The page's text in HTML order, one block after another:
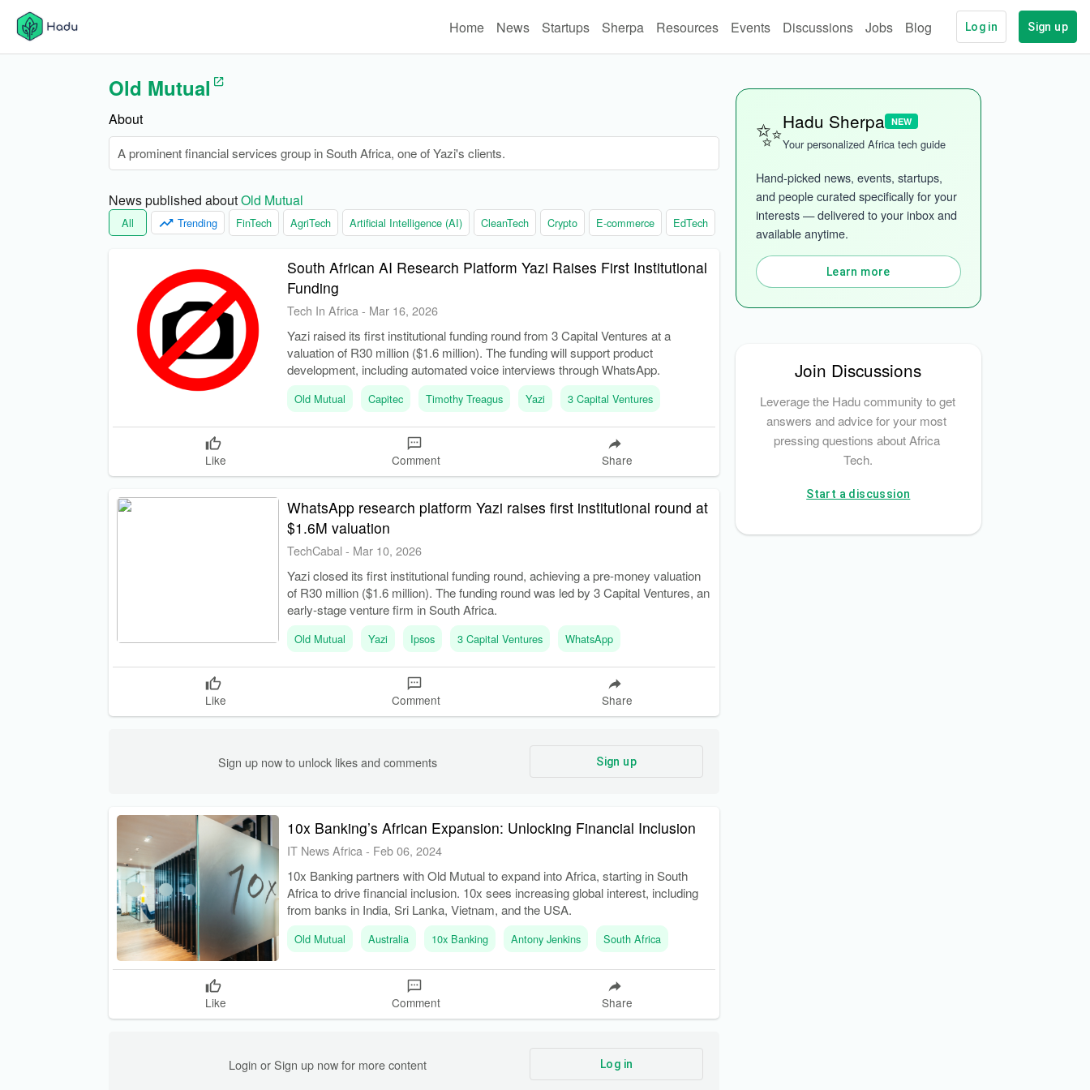
Home News Startups Sherpa Resources Events Discussions Jobs Blog Log in Sign up
Old Mutual
About
A prominent financial services group in South Africa, one of Yazi's clients.
News published about Old Mutual
All Trending FinTech AgriTech Artificial Intelligence (AI) CleanTech Crypto E-commerce EdTech More categories
South African AI Research Platform Yazi Raises First Institutional
Funding
Tech In Africa - Mar 16, 2026
Yazi raised its first institutional funding round from 3 Capital Ventures at a
valuation of R30 million ($1.6 million). The funding will support product
development, including automated voice interviews through WhatsApp.
Old Mutual Capitec Timothy Treagus Yazi 3 Capital Ventures
Like Comment Share
WhatsApp research platform Yazi raises first institutional round at
$1.6M valuation
TechCabal - Mar 10, 2026
Yazi closed its first institutional funding round, achieving a pre-money valuation
of R30 million ($1.6 million). The funding round was led by 3 Capital Ventures, an
early-stage venture firm in South Africa.
Old Mutual Yazi Ipsos 3 Capital Ventures WhatsApp
Like Comment Share
Sign up now to unlock likes and comments Sign up
10x Banking’s African Expansion: Unlocking Financial Inclusion
IT News Africa - Feb 06, 2024
10x Banking partners with Old Mutual to expand into Africa, starting in South
Africa to drive financial inclusion. 10x sees increasing global interest, including
from banks in India, Sri Lanka, Vietnam, and the USA.
Old Mutual Australia 10x Banking Antony Jenkins South Africa
Like Comment Share
Login or Sign up now for more content Log in
✨Hadu Sherpa NEW
Your personalized Africa tech guide
Hand-picked news, events, startups,
and people curated specifically for your
interests — delivered to your inbox and
available anytime.
Learn more
Join Discussions
Leverage the Hadu community to get
answers and advice for your most
pressing questions about Africa
Tech.
Start a discussion